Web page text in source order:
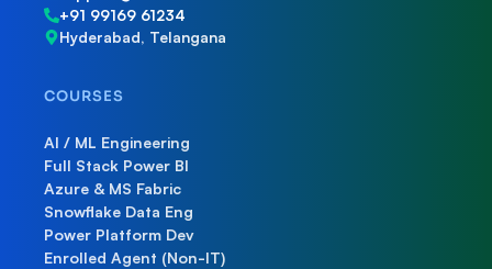
+91 99169 61234
Hyderabad, Telangana
COURSES
AI / ML Engineering
Full Stack Power BI
Azure & MS Fabric
Snowflake Data Eng
Power Platform Dev
Enrolled Agent (Non-IT)